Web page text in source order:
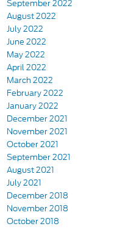
September 2022
August 2022
July 2022
June 2022
May 2022
April 2022
March 2022
February 2022
January 2022
December 2021
November 2021
October 2021
September 2021
August 2021
July 2021
December 2018
November 2018
October 2018